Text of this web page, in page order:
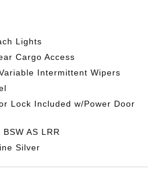
Lights
Cargo Access
Intermittent Wipers
Lock Included w/Power Door
AS LRR
Silver